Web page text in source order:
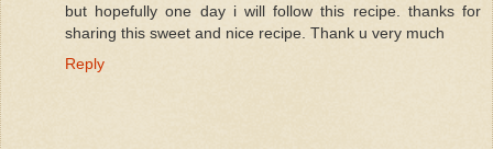
but hopefully one day i will follow this recipe. thanks for
sharing this sweet and nice recipe. Thank u very much
Reply